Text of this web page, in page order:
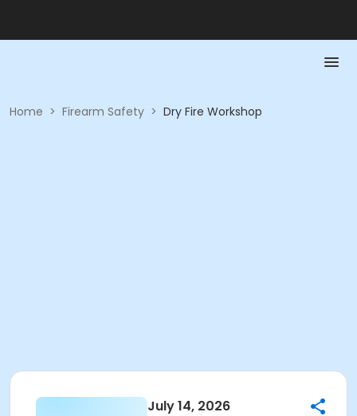
Home > Firearm Safety > Dry Fire Workshop
July 14, 2026